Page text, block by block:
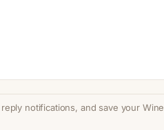
notifications, and save your Wine